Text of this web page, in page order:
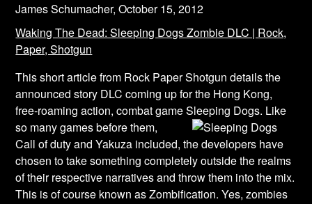
James Schumacher,October 15, 2012
Waking The Dead: Sleeping Dogs Zombie DLC | Rock,
Paper, Shotgun
This short article from Rock Paper Shotgun details the
announced story DLC coming up for the Hong Kong,
free-roaming action, combat game Sleeping Dogs. Like
so many gamesbefore them,
Call of duty and Yakuza included, the developers have
chosen to take something completely outside the realms
of their respective narratives and throw them into the mix.
This is of course known as Zombification. Yes, zombies